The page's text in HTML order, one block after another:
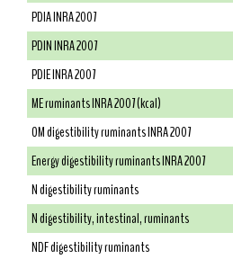
PDIA INRA 2007
PDIN INRA 2007
PDIE INRA 2007
ME ruminants INRA 2007 (kcal)
OM digestibility ruminants INRA 2007
Energy digestibility ruminants INRA 2007
N digestibility ruminants
N digestibility, intestinal, ruminants
NDF digestibility ruminants